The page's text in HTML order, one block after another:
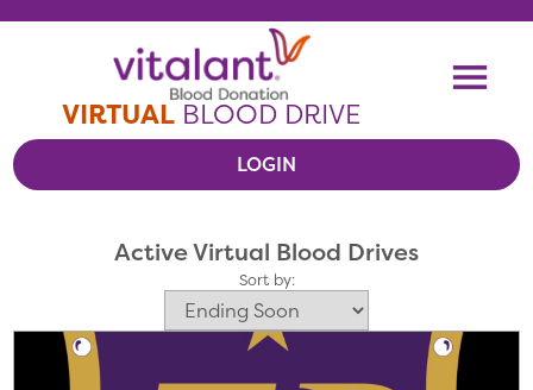
Skip To Content
VIRTUAL BLOOD DRIVE
RESOURCES
LOGIN
Active Virtual Blood Drives
Sort by: